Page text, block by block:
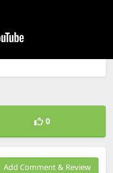
0
Add Comment & Review